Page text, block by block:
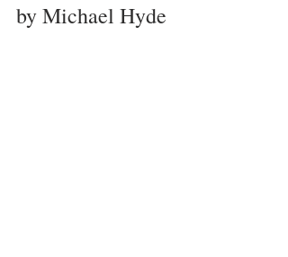
by Michael Hyde